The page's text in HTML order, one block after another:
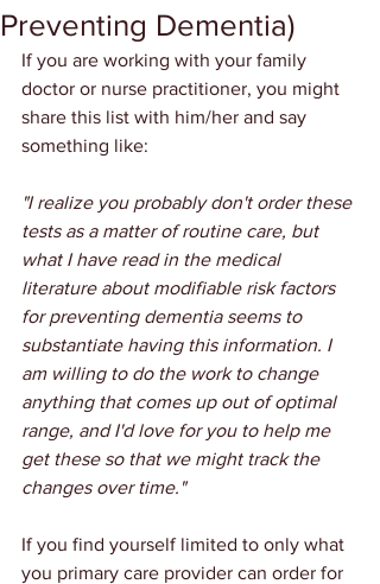
Preventing Dementia)
If you are working with your family
doctor or nurse practitioner, you might
share this list with him/her and say
something like:
"I realize you probably don't order these
tests as a matter of routine care, but
what I have read in the medical
literature about modifiable risk factors
for preventing dementia seems to
substantiate having this information. I
am willing to do the work to change
anything that comes up out of optimal
range, and I'd love for you to help me
get these so that we might track the
changes over time."
If you find yourself limited to only what
you primary care provider can order for